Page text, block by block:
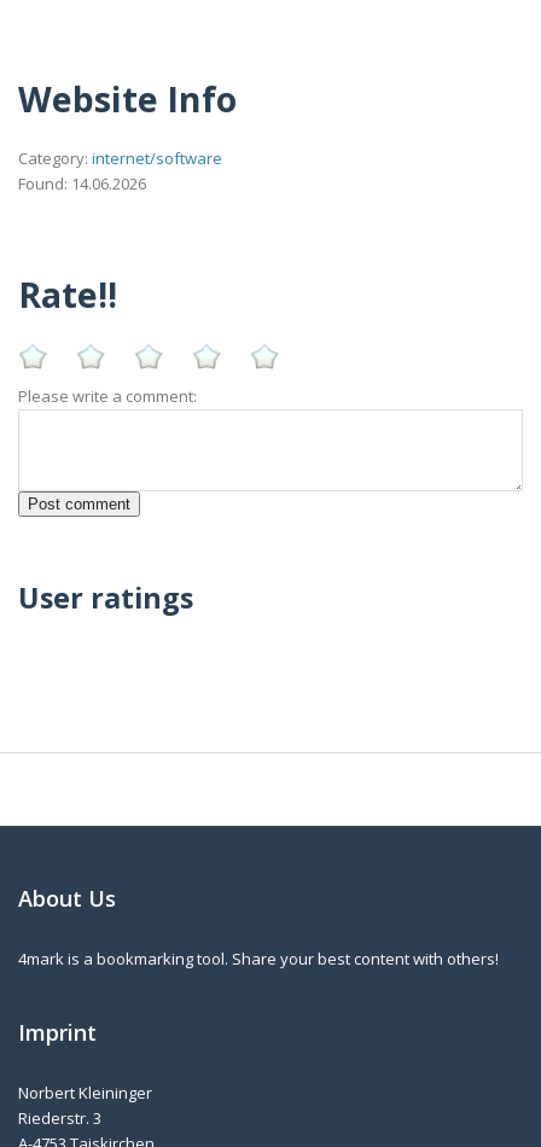
Website Info
Category: internet/software
Found: 14.06.2026
Rate!!
Please write a comment:
User ratings
About Us
4mark is a bookmarking tool. Share your best content with others!
Imprint
Norbert Kleininger
Riederstr. 3